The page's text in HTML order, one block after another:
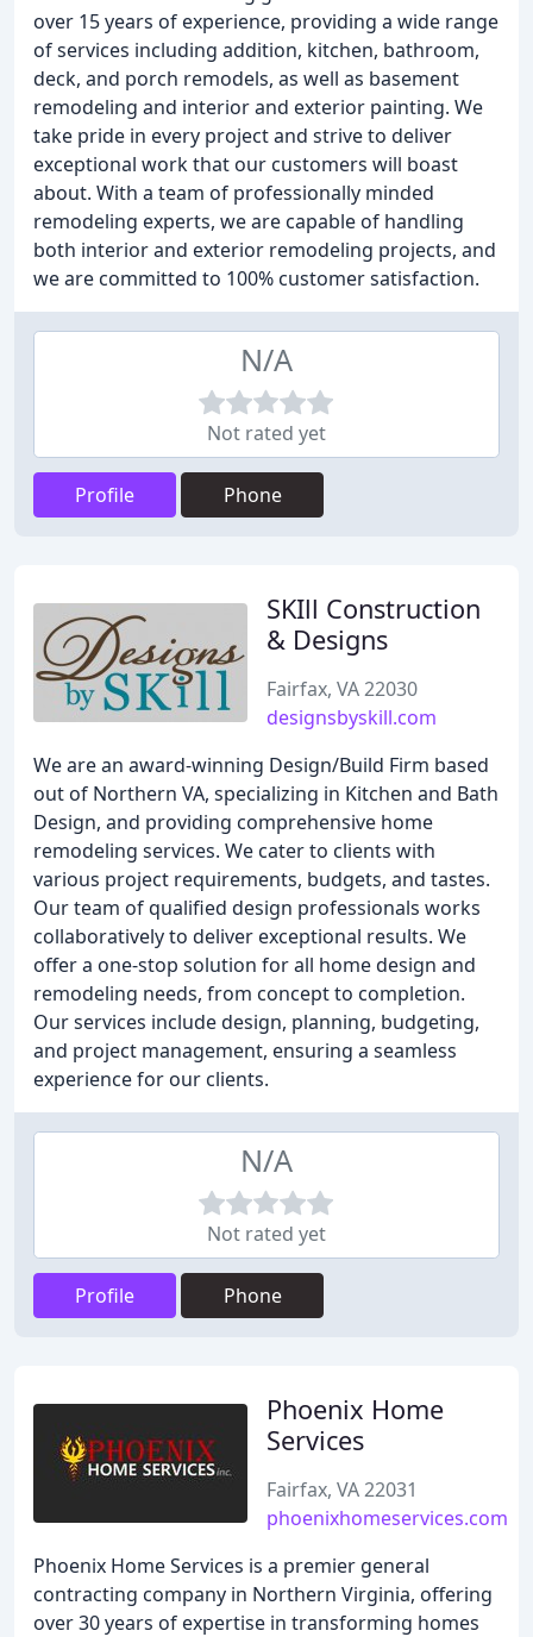
over 15 years of experience, providing a wide range
of services including addition, kitchen, bathroom,
deck, and porch remodels, as well as basement
remodeling and interior and exterior painting. We
take pride in every project and strive to deliver
exceptional work that our customers will boast
about. With a team of professionally minded
remodeling experts, we are capable of handling
both interior and exterior remodeling projects, and
we are committed to 100% customer satisfaction.
N/A
Not rated yet
Profile Phone
SKIll Construction
& Designs
Fairfax, VA 22030
designsbyskill.com
We are an award-winning Design/Build Firm based
out of Northern VA, specializing in Kitchen and Bath
Design, and providing comprehensive home
remodeling services. We cater to clients with
various project requirements, budgets, and tastes.
Our team of qualified design professionals works
collaboratively to deliver exceptional results. We
offer a one-stop solution for all home design and
remodeling needs, from concept to completion.
Our services include design, planning, budgeting,
and project management, ensuring a seamless
experience for our clients.
N/A
Not rated yet
Profile Phone
Phoenix Home
Services
Fairfax, VA 22031
phoenixhomeservices.com
Phoenix Home Services is a premier general
contracting company in Northern Virginia, offering
over 30 years of expertise in transforming homes